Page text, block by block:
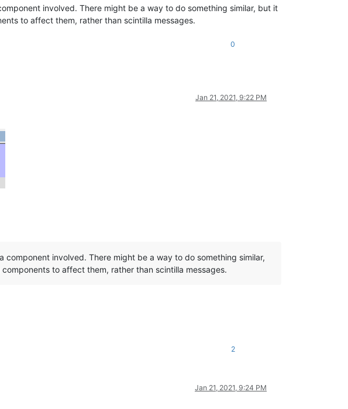
involved. There might be a way to do something similar, but it
to affect them, rather than scintilla messages.
0
Jan 21, 2021, 9:22 PM
component involved. There might be a way to do something similar,
to affect them, rather than scintilla messages.
2
Jan 21, 2021, 9:24 PM